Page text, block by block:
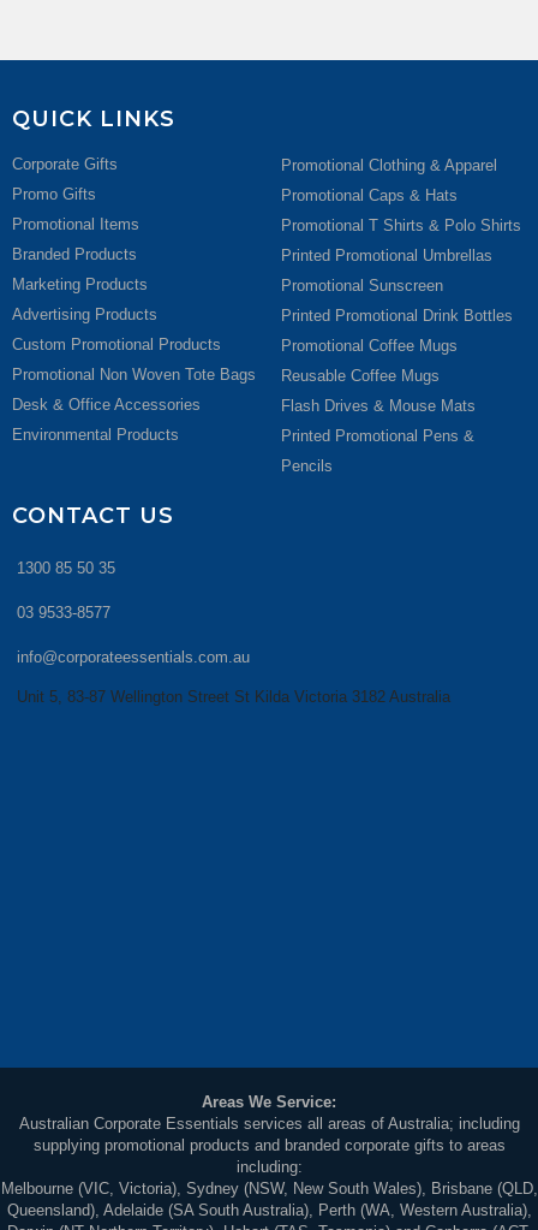
QUICK LINKS
Corporate Gifts
Promo Gifts
Promotional Items
Branded Products
Marketing Products
Advertising Products
Custom Promotional Products
Promotional Non Woven Tote Bags
Desk & Office Accessories
Environmental Products
Promotional Clothing & Apparel
Promotional Caps & Hats
Promotional T Shirts & Polo Shirts
Printed Promotional Umbrellas
Promotional Sunscreen
Printed Promotional Drink Bottles
Promotional Coffee Mugs
Reusable Coffee Mugs
Flash Drives & Mouse Mats
Printed Promotional Pens &
Pencils
CONTACT US
1300 85 50 35
03 9533-8577
info@corporateessentials.com.au
Unit 5, 83-87 Wellington Street St Kilda Victoria 3182 Australia
Areas We Service:
Australian Corporate Essentials services all areas of Australia; including
supplying promotional products and branded corporate gifts to areas
including:
Melbourne (VIC, Victoria), Sydney (NSW, New South Wales), Brisbane (QLD,
Queensland), Adelaide (SA South Australia), Perth (WA, Western Australia),